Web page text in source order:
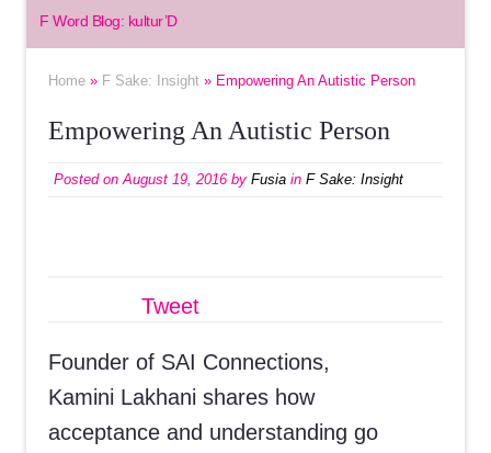
F Word Blog: kultur’D
Home » F Sake: Insight » Empowering An Autistic Person
Empowering An Autistic Person
Posted onAugust 19, 2016 by Fusia in F Sake: Insight
Tweet
Founder of SAI Connections,
Kamini Lakhani shares how
acceptance and understanding go